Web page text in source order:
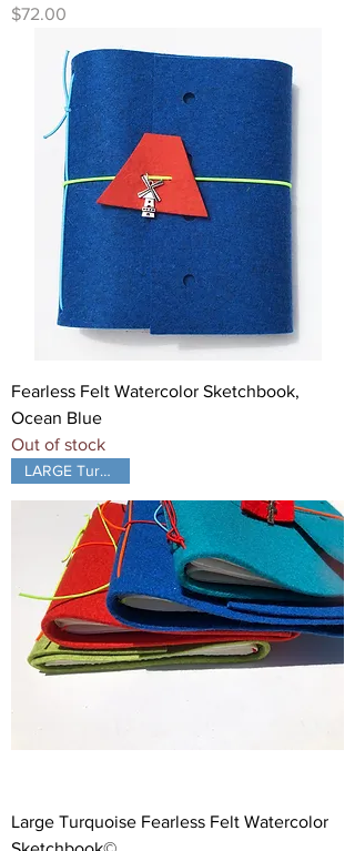
Price
$72.00
Fearless Felt Watercolor Sketchbook,
Ocean Blue
Out of stock
LARGE Turquoise
Large Turquoise Fearless Felt Watercolor